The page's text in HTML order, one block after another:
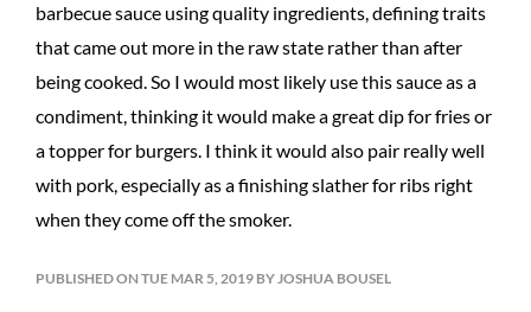
barbecue sauce using quality ingredients, defining traits
that came out more in the raw state rather than after
being cooked. So I would most likely use this sauce as a
condiment, thinking it would make a great dip for fries or
a topper for burgers. I think it would also pair really well
with pork, especially as a finishing slather for ribs right
when they come off the smoker.
PUBLISHED ON TUE MAR 5, 2019 BY JOSHUA BOUSEL